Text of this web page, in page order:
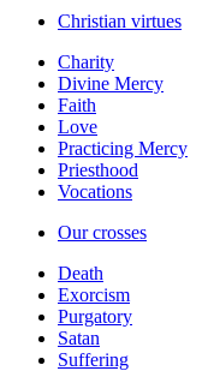
Christian virtues
Charity
Divine Mercy
Faith
Love
Practicing Mercy
Priesthood
Vocations
Our crosses
Death
Exorcism
Purgatory
Satan
Suffering